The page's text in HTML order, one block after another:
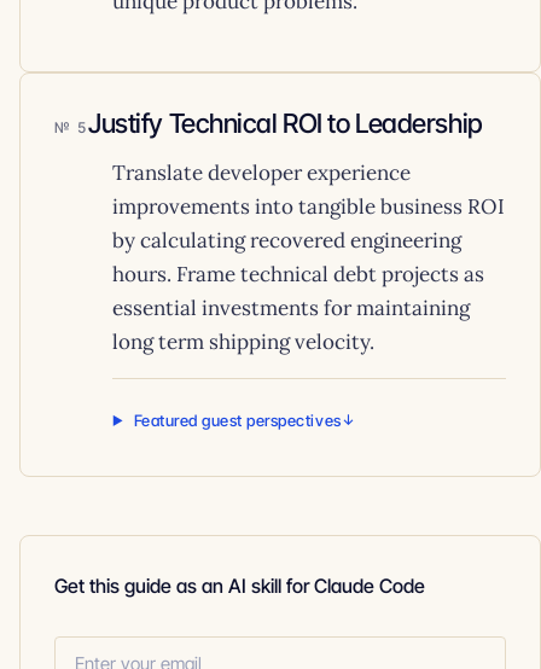
5Justify Technical ROI to Leadership
Translate developer experience
improvements into tangible business ROI
by calculating recovered engineering
hours. Frame technical debt projects as
essential investments for maintaining
long term shipping velocity.
Featured guest perspectives
Get this guide as an AI skill for Claude Code